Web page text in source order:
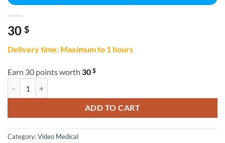
30 $
Delivery time: Maximum to 1 hours
Earn 30 points worth 30 $
ADD TO CART
Category:Video Medical